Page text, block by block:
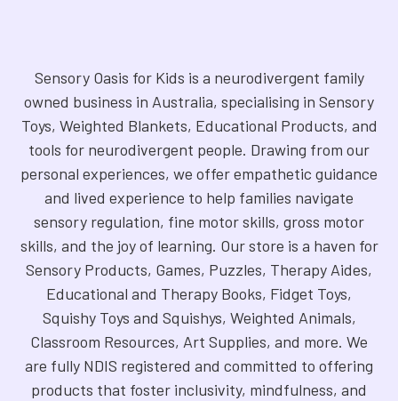
Sensory Oasis for Kids is a neurodivergent family
owned business in Australia, specialising in Sensory
Toys, Weighted Blankets, Educational Products, and
tools for neurodivergent people. Drawing from our
personal experiences, we offer empathetic guidance
and lived experience to help families navigate
sensory regulation, fine motor skills, gross motor
skills, and the joy of learning. Our store is a haven for
Sensory Products, Games, Puzzles, Therapy Aides,
Educational and Therapy Books, Fidget Toys,
Squishy Toys and Squishys, Weighted Animals,
Classroom Resources, Art Supplies, and more. We
are fully NDIS registered and committed to offering
products that foster inclusivity, mindfulness, and